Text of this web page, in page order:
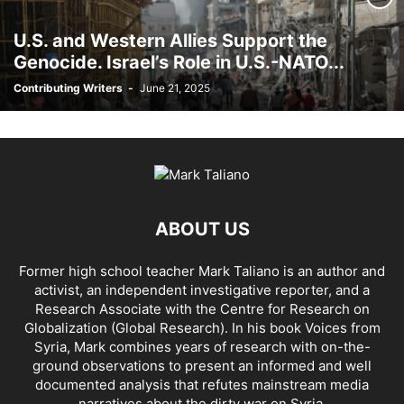
AFRICA AFRIN, SYRIA AGENCE FRANCE-PRESSE (AFP) AGENDA 2030
AHMAD AL-ISSA AHRAR AL SHAM AIDAR BATTALION AIDS AIPAC
AL BUKAMAL AL HASKA PROVINCE AL HOL CONCENTRATION CAMP
AL JAZEERA AL MAYADEEN CITY AL QAEDA
AL QAEDA'S ABDALLAH MUHAYSNI AL QAMISHLY AL SKEILBIYYEH
AL-HAWL REFUGEE CAMP
ALBU LEIL ALEPPO
ALINA LIPP ALISON MCDOWELL ALL CAUSE MORTALITY RATES
ALLOUK WATER PLANT ALSQEILBIYYEH AMBASSADOR BOU SAID
AMBASSADOR JAMES JEFFREY AMERICA'S FRONTLINE DOCTORS
AMERICAN RISE ABOVE MOVEMENT (RAM) AMMONIUM NITRATE
AMNESTY INTERNATIONAL AMORY DEVEREUX ANDREA DUFFOUR
ANDREI BILETSKY ANDREI MARTYANOV ANDREY ARTEMENKO
U.S. and Western Allies Support the
Genocide. Israel’s Role in U.S.-NATO...
Contributing Writers - June 21, 2025
ABOUT US
Former high school teacher Mark Taliano is an author and
activist, an independent investigative reporter, and a
Research Associate with the Centre for Research on
Globalization (Global Research). In his book Voices from
Syria, Mark combines years of research with on-the-
ground observations to present an informed and well
documented analysis that refutes mainstream media